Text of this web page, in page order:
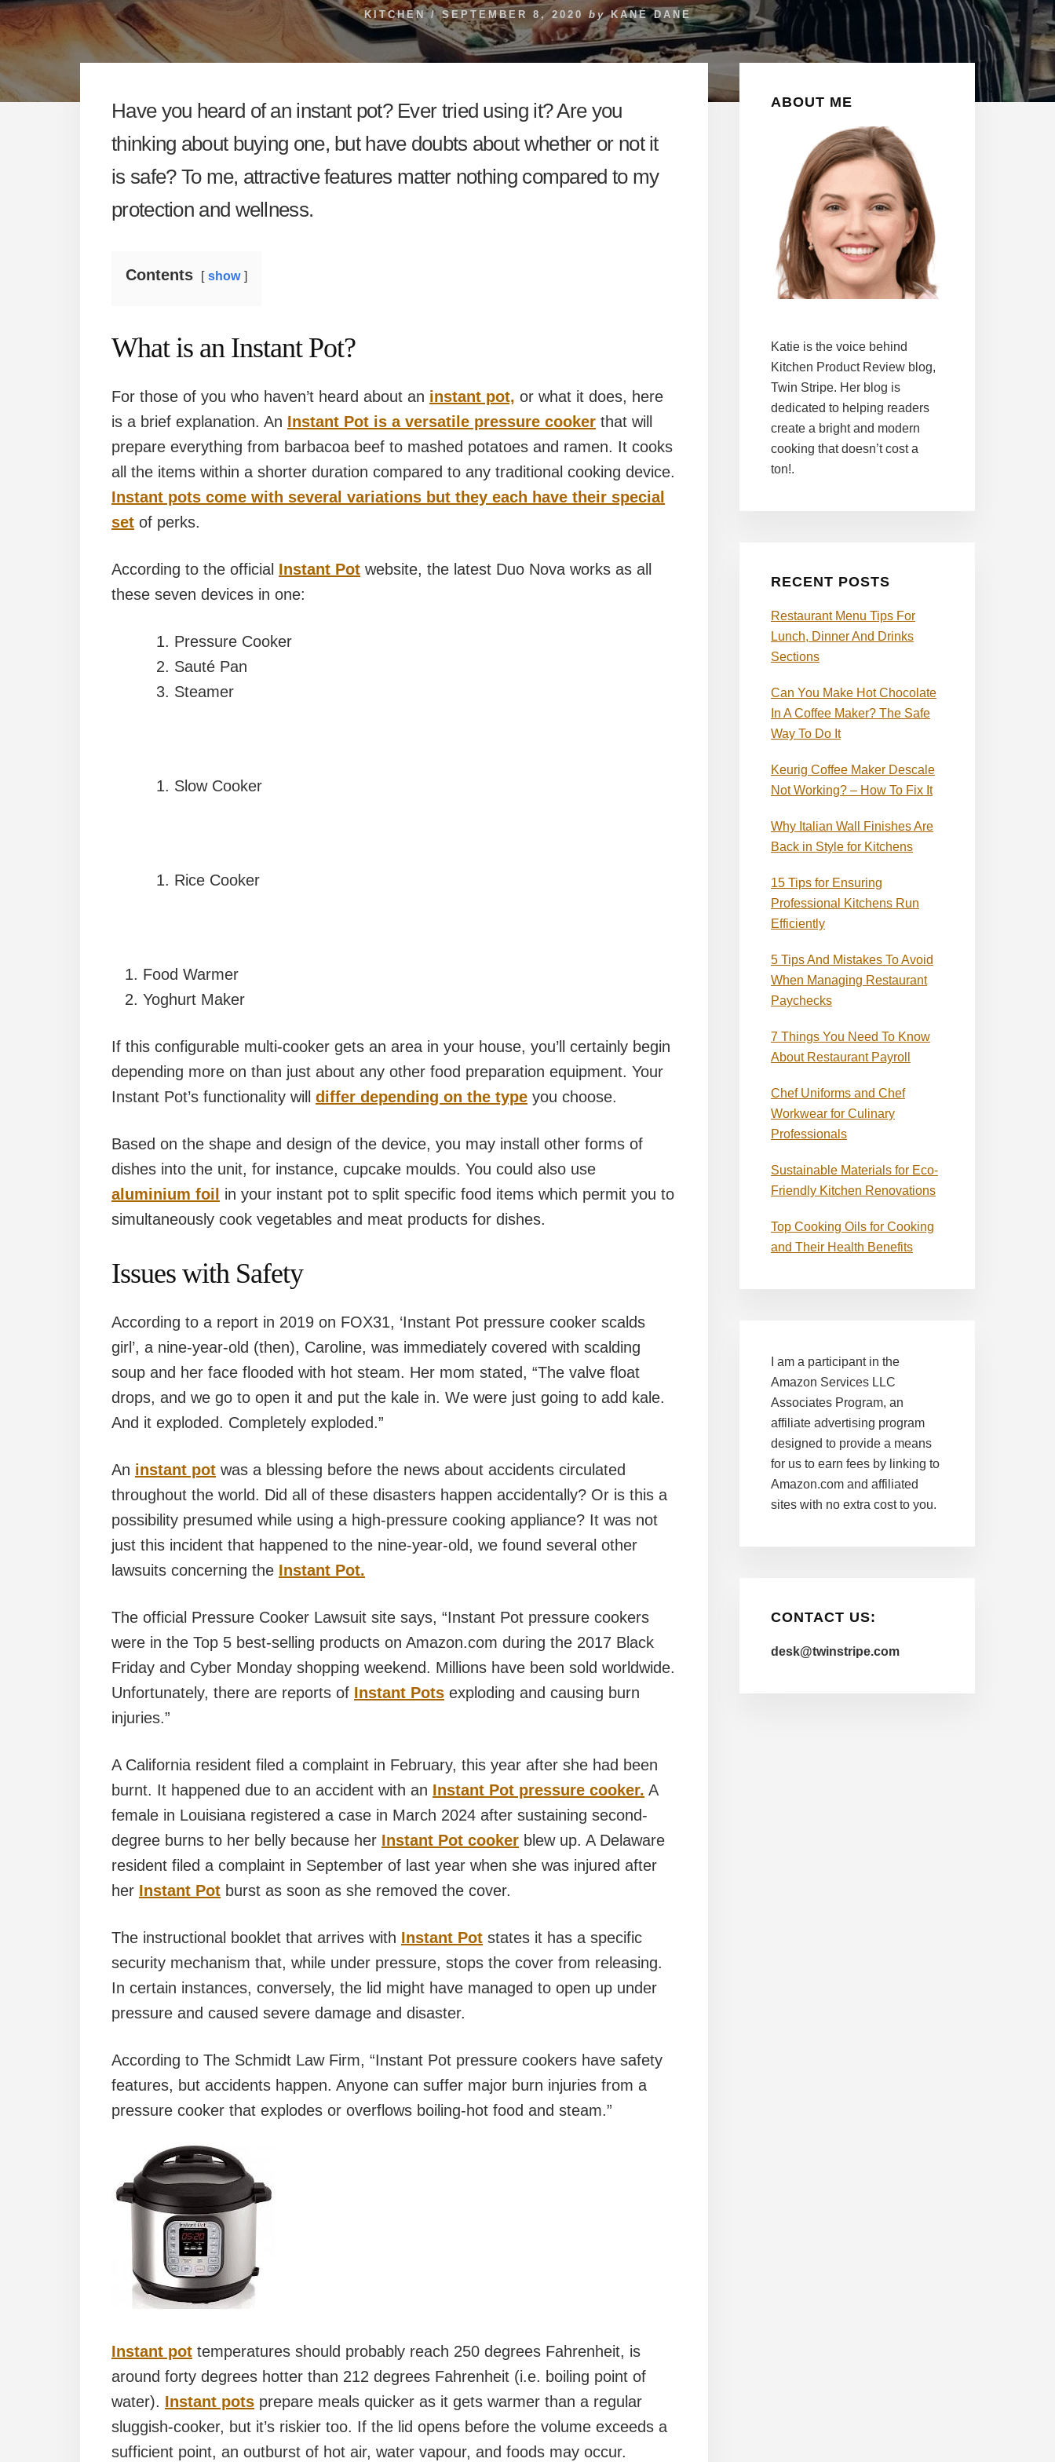
KITCHEN/ SEPTEMBER 8, 2020 by KANE DANE
Have you heard of an instant pot? Ever tried using it? Are you
thinking about buying one, but have doubts about whether or not it
is safe? To me, attractive features matter nothing compared to my
protection and wellness.
Contents show
What is an Instant Pot?
For those of you who haven’t heard about an instant pot, or what it does, here
is a brief explanation. An Instant Pot is a versatile pressure cooker that will
prepare everything from barbacoa beef to mashed potatoes and ramen. It cooks
all the items within a shorter duration compared to any traditional cooking device.
Instant pots come with several variations but they each have their special
set of perks.
According to the official Instant Pot website, the latest Duo Nova works as all
these seven devices in one:
Pressure Cooker
Sauté Pan
Steamer
Slow Cooker
Rice Cooker
Food Warmer
Yoghurt Maker
If this configurable multi-cooker gets an area in your house, you’ll certainly begin
depending more on than just about any other food preparation equipment. Your
Instant Pot’s functionality will differ depending on the type you choose.
Based on the shape and design of the device, you may install other forms of
dishes into the unit, for instance, cupcake moulds. You could also use
aluminium foil
in your instant pot to split specific food items which permit you to
simultaneously cook vegetables and meat products for dishes.
Issues with Safety
According to a report in 2019 on FOX31, ‘Instant Pot pressure cooker scalds
girl’, a nine-year-old (then), Caroline, was immediately covered with scalding
soup and her face flooded with hot steam. Her mom stated, “The valve float
drops, and we go to open it and put the kale in. We were just going to add kale.
And it exploded. Completely exploded.”
An instant pot was a blessing before the news about accidents circulated
throughout the world. Did all of these disasters happen accidentally? Or is this a
possibility presumed while using a high-pressure cooking appliance? It was not
just this incident that happened to the nine-year-old, we found several other
lawsuits concerning the Instant Pot.
The official Pressure Cooker Lawsuit site says, “Instant Pot pressure cookers
were in the Top 5 best-selling products on Amazon.com during the 2017 Black
Friday and Cyber Monday shopping weekend. Millions have been sold worldwide.
Unfortunately, there are reports of Instant Pots exploding and causing burn
injuries.”
A California resident filed a complaint in February, this year after she had been
burnt. It happened due to an accident with an Instant Pot pressure cooker. A
female in Louisiana registered a case in March 2024 after sustaining second-
degree burns to her belly because her Instant Pot cooker blew up. A Delaware
resident filed a complaint in September of last year when she was injured after
her Instant Pot burst as soon as she removed the cover.
The instructional booklet that arrives with Instant Pot states it has a specific
security mechanism that, while under pressure, stops the cover from releasing.
In certain instances, conversely, the lid might have managed to open up under
pressure and caused severe damage and disaster.
According to The Schmidt Law Firm, “Instant Pot pressure cookers have safety
features, but accidents happen. Anyone can suffer major burn injuries from a
pressure cooker that explodes or overflows boiling-hot food and steam.”
Instant pot temperatures should probably reach 250 degrees Fahrenheit, is
around forty degrees hotter than 212 degrees Fahrenheit (i.e. boiling point of
water). Instant pots prepare meals quicker as it gets warmer than a regular
sluggish-cooker, but it’s riskier too. If the lid opens before the volume exceeds a
sufficient point, an outburst of hot air, water vapour, and foods may occur.
Primary
Sidebar
ABOUT ME
Katie is the voice behind
Kitchen Product Review blog,
Twin Stripe. Her blog is
dedicated to helping readers
create a bright and modern
cooking that doesn’t cost a
ton!.
RECENT POSTS
Restaurant Menu Tips For
Lunch, Dinner And Drinks
Sections
Can You Make Hot Chocolate
In A Coffee Maker? The Safe
Way To Do It
Keurig Coffee Maker Descale
Not Working? – How To Fix It
Why Italian Wall Finishes Are
Back in Style for Kitchens
15 Tips for Ensuring
Professional Kitchens Run
Efficiently
5 Tips And Mistakes To Avoid
When Managing Restaurant
Paychecks
7 Things You Need To Know
About Restaurant Payroll
Chef Uniforms and Chef
Workwear for Culinary
Professionals
Sustainable Materials for Eco-
Friendly Kitchen Renovations
Top Cooking Oils for Cooking
and Their Health Benefits
I am a participant in the
Amazon Services LLC
Associates Program, an
affiliate advertising program
designed to provide a means
for us to earn fees by linking to
Amazon.com and affiliated
sites with no extra cost to you.
CONTACT US:
desk@twinstripe.com